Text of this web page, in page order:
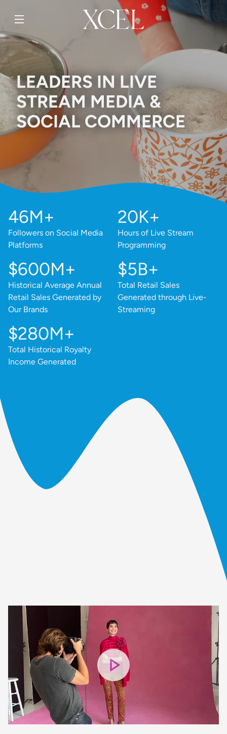
LEADERS IN LIVE
STREAM MEDIA &
SOCIAL COMMERCE
46M+
Followers on Social Media
Platforms
20K+
Hours of Live Stream
Programming
$600M+
Historical Average Annual
Retail Sales Generated by
Our Brands
$5B+
Total Retail Sales
Generated through Live-
Streaming
$280M+
Total Historical Royalty
Income Generated